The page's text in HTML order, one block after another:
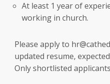
At least 1 year of
working in church.
Please apply to
updated resume,
Only shortlisted